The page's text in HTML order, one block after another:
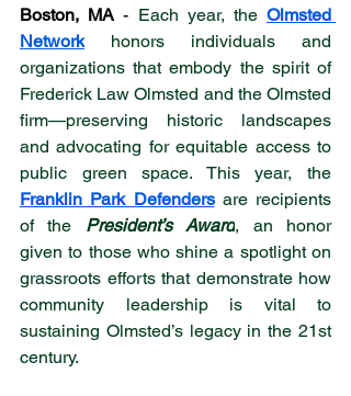
Boston, MA - Each year, the Olmsted
Network honors individuals and
organizations that embody the spirit of
Frederick Law Olmsted and the Olmsted
firm—preserving historic landscapes
and advocating for equitable access to
Franklin Park Defenders are recipients
of the President’s Award, an honor
given to those who shine a spotlight on
grassroots efforts that demonstrate how
community leadership is vital to
sustaining Olmsted’s legacy in the 21st
century.